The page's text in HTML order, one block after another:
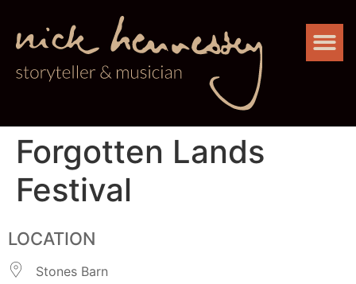
Forgotten Lands
Festival
LOCATION
Stones Barn